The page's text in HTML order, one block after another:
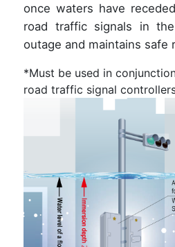
once waters have
road traffic signals in
outage and maintains safe
*Must be used in
road traffic signal